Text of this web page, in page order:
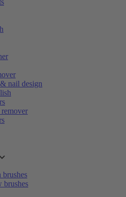
nail design
brushes
brushes